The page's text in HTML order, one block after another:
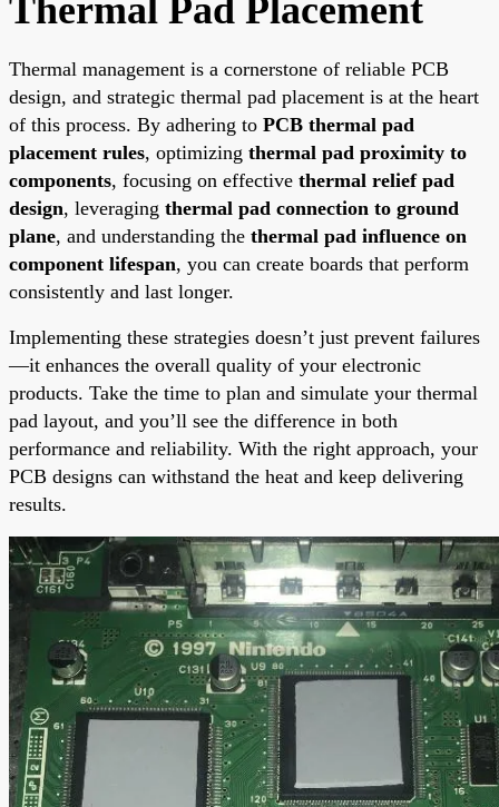
Thermal Pad Placement
Thermal management is a cornerstone of reliable PCB
design, and strategic thermal pad placement is at the heart
of this process. By adhering to PCB thermal pad
placement rules, optimizing thermal pad proximity to
components, focusing on effective thermal relief pad
design, leveraging thermal pad connection to ground
plane, and understanding the thermal pad influence on
component lifespan, you can create boards that perform
consistently and last longer.
Implementing these strategies doesn’t just prevent failures
—it enhances the overall quality of your electronic
products. Take the time to plan and simulate your thermal
pad layout, and you’ll see the difference in both
performance and reliability. With the right approach, your
PCB designs can withstand the heat and keep delivering
results.